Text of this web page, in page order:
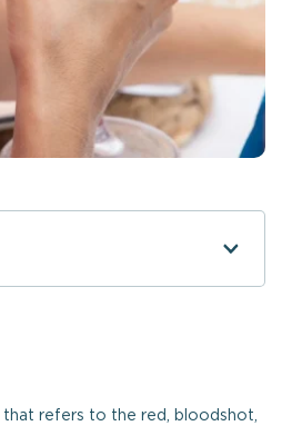
that refers to the red, bloodshot,